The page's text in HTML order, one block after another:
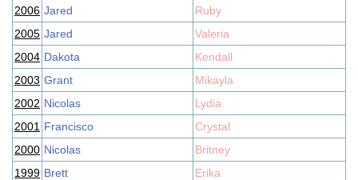
2006 Jared
Ruby
2005 Jared
Valeria
2004 Dakota
Kendall
2003 Grant
Mikayla
2002 Nicolas
Lydia
2001 Francisco
Crystal
2000 Nicolas
Britney
1999 Brett
Erika